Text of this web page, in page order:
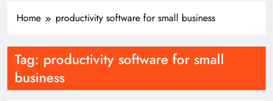
Home productivity software for small business
Tag: productivity software for small
business